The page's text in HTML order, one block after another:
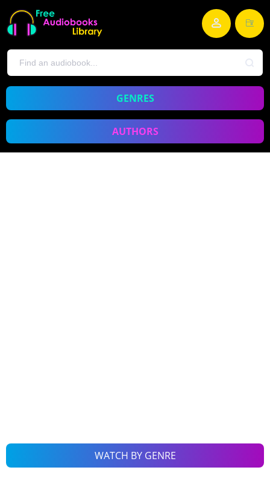
GENRES
AUTHORS
WATCH BY GENRE